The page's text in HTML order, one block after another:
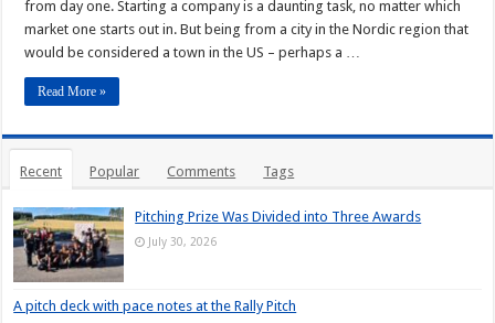
from day one. Starting a company is a daunting task, no matter which
market one starts out in. But being from a city in the Nordic region that
would be considered a town in the US – perhaps a …
Read More »
Recent Popular Comments Tags
Pitching Prize Was Divided into Three Awards
July 30, 2026
A pitch deck with pace notes at the Rally Pitch